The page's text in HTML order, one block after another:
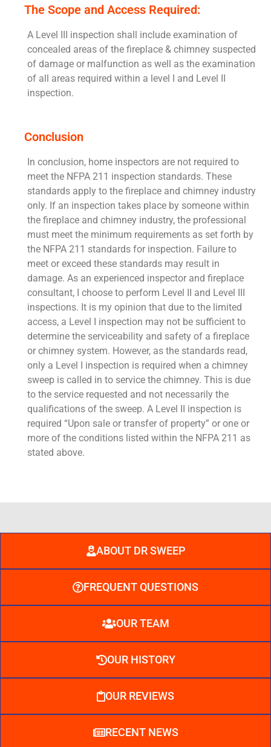
The Scope and Access Required:
A Level III inspection shall include examination of
concealed areas of the fireplace & chimney suspected
of damage or malfunction as well as the examination
of all areas required within a level I and Level II
inspection.
Conclusion
In conclusion, home inspectors are not required to
meet the NFPA 211 inspection standards. These
standards apply to the fireplace and chimney industry
only. If an inspection takes place by someone within
the fireplace and chimney industry, the professional
must meet the minimum requirements as set forth by
the NFPA 211 standards for inspection. Failure to
meet or exceed these standards may result in
damage. As an experienced inspector and fireplace
consultant, I choose to perform Level II and Level III
inspections. It is my opinion that due to the limited
access, a Level I inspection may not be sufficient to
determine the serviceability and safety of a fireplace
or chimney system. However, as the standards read,
only a Level I inspection is required when a chimney
sweep is called in to service the chimney. This is due
to the service requested and not necessarily the
qualifications of the sweep. A Level II inspection is
required “Upon sale or transfer of property” or one or
more of the conditions listed within the NFPA 211 as
stated above.
ABOUT DR SWEEP
FREQUENT QUESTIONS
OUR TEAM
OUR HISTORY
OUR REVIEWS
RECENT NEWS